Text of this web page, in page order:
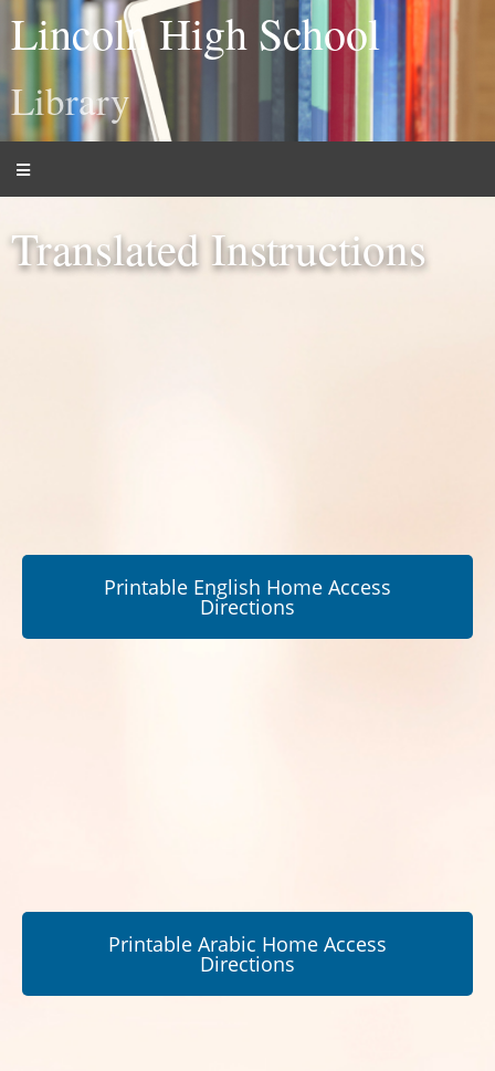
Lincoln High School
Library
Translated Instructions
Printable English Home Access
Directions
Printable Arabic Home Access
Directions